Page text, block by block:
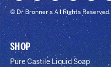
© Dr Bronner's All Rights Reserved.
SHOP
Pure Castile Liquid Soap